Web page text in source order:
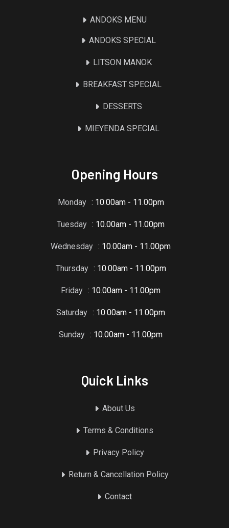
ANDOKS MENU
ANDOKS SPECIAL
LITSON MANOK
BREAKFAST SPECIAL
DESSERTS
MIEYENDA SPECIAL
Opening Hours
Monday : 10.00am - 11.00pm
Tuesday : 10.00am - 11.00pm
Wednesday : 10.00am - 11.00pm
Thursday : 10.00am - 11.00pm
Friday : 10.00am - 11.00pm
Saturday : 10.00am - 11.00pm
Sunday : 10.00am - 11.00pm
Quick Links
About Us
Terms & Conditions
Privacy Policy
Return & Cancellation Policy
Contact